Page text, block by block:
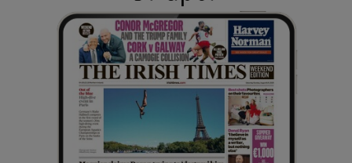
Show Gaeilge sub sections
Show History sub sections